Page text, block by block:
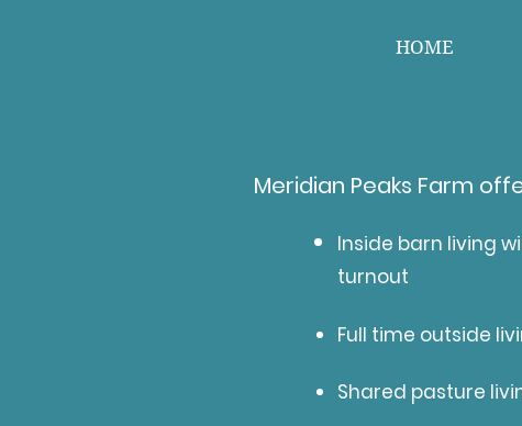
HOME
Meridian Peaks Farm
Inside barn living
turnout
Full time outside
Shared pasture